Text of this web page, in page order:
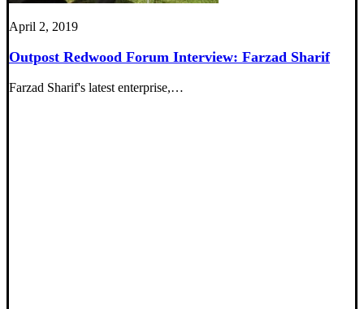
April 2, 2019
Outpost Redwood Forum Interview: Farzad Sharif
Farzad Sharif's latest enterprise,…